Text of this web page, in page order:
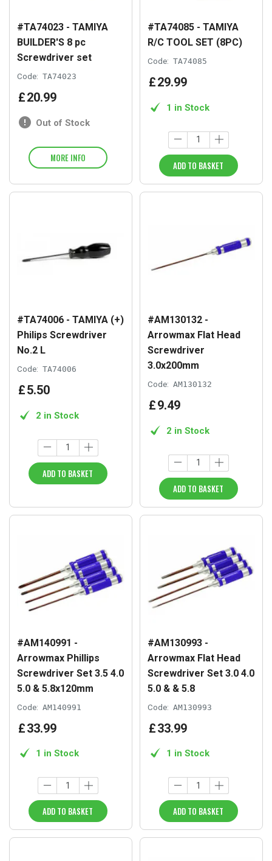
#TA74023 - TAMIYA
BUILDER'S 8 pc
Screwdriver set
Code: TA74023
£20.99
Out of Stock
MORE INFO
#TA74085 - TAMIYA
R/C TOOL SET (8PC)
Code: TA74085
£29.99
1 in Stock
ADD TO BASKET
#TA74006 - TAMIYA (+)
Philips Screwdriver
No.2 L
Code: TA74006
£5.50
2 in Stock
ADD TO BASKET
#AM130132 -
Arrowmax Flat Head
Screwdriver
3.0x200mm
Code: AM130132
£9.49
2 in Stock
ADD TO BASKET
#AM140991 -
Arrowmax Phillips
Screwdriver Set 3.5 4.0
5.0 & 5.8x120mm
Code: AM140991
£33.99
1 in Stock
ADD TO BASKET
#AM130993 -
Arrowmax Flat Head
Screwdriver Set 3.0 4.0
5.0 & & 5.8
Code: AM130993
£33.99
1 in Stock
ADD TO BASKET